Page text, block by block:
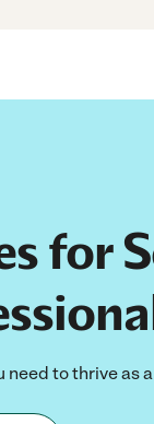
for
need to thrive as